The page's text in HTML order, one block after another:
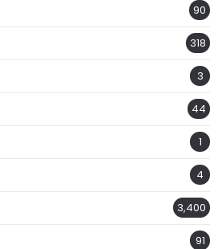
90
318
3
44
1
4
3,400
91